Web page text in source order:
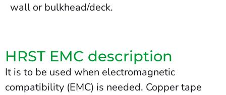
wall or bulkhead/deck.
HRST EMC description
It is to be used when electromagnetic
compatibility (EMC) is needed. Copper tape